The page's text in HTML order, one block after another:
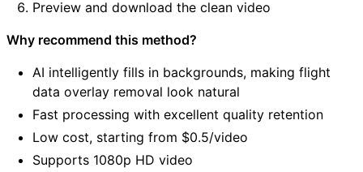
Preview and download the clean video
Why recommend this method?
AI intelligently fills in backgrounds, making flight
data overlay removal look natural
Fast processing with excellent quality retention
Low cost, starting from $0.5/video
Supports 1080p HD video